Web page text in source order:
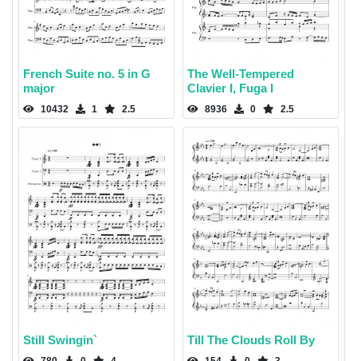
French Suite no. 5 in G
major
10432 1 2.5
The Well-Tempered
Clavier I, Fuga I
8936 0 2.5
Still Swingin` Till The Clouds Roll By